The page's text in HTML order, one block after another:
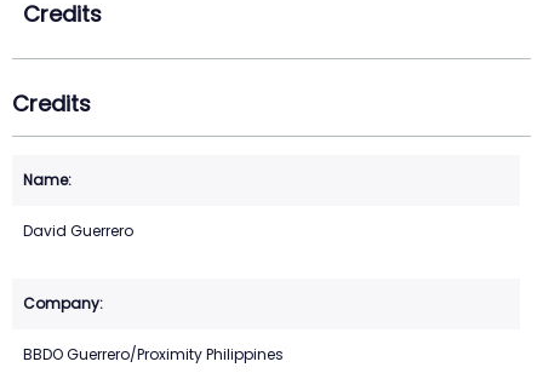
Credits
Credits
David Guerrero
BBDO Guerrero/Proximity Philippines